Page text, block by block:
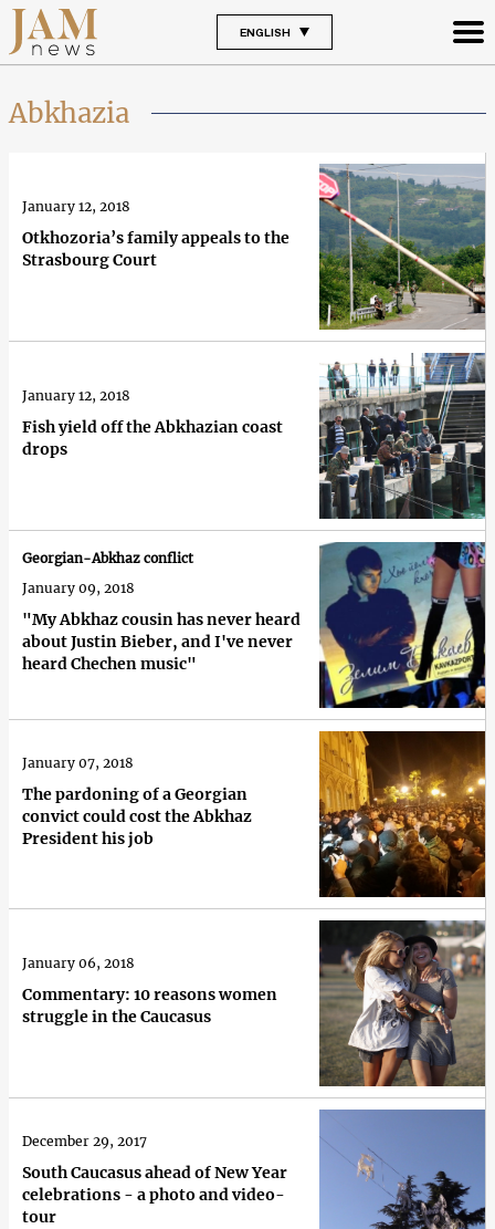
ENGLISH
Abkhazia
Otkhozoria’s family appeals to the
Strasbourg Court
January 12, 2018
Fish yield off the Abkhazian coast
drops
January 12, 2018
"My Abkhaz cousin has never heard
about Justin Bieber, and I've never
heard Chechen music"
Georgian-Abkhaz conflict
January 09, 2018
The pardoning of a Georgian
convict could cost the Abkhaz
President his job
January 07, 2018
Commentary: 10 reasons women
struggle in the Caucasus
January 06, 2018
South Caucasus ahead of New Year
celebrations - a photo and video-
tour
December 29, 2017